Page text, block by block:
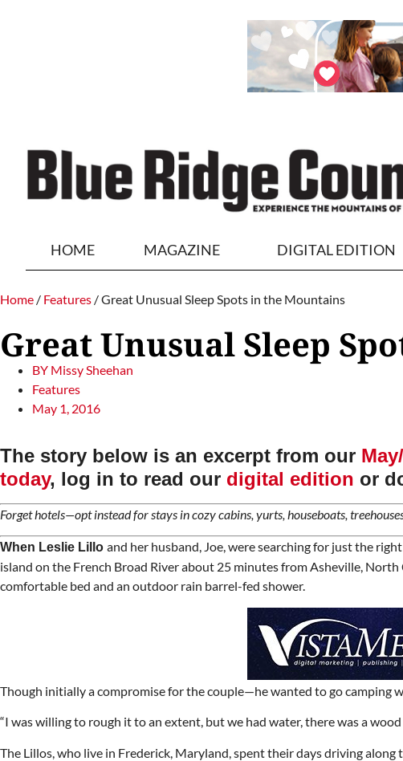
HOME MAGAZINE DIGITAL EDITION
Home / Features /Great Unusual Sleep Spots in the Mountains
Great Unusual Sleep
BY Missy Sheehan
Features
May 1, 2016
The story below is an excerpt from our
today, log in to read our digital edition or
Forget hotels—opt instead for stays in cozy cabins, yurts, houseboats,
When Leslie Lillo and her husband, Joe, were searching for just the
island on the French Broad River about 25 minutes from Asheville,
comfortable bed and an outdoor rain barrel-fed shower.
Though initially a compromise for the couple—he wanted to go camping
“I was willing to rough it to an extent, but we had water, there was a
The Lillos, who live in Frederick, Maryland, spent their days driving